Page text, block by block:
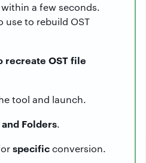
a few seconds.
use to rebuild OST
recreate OST file
tool and launch.
Folders.
specificconversion.